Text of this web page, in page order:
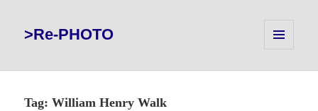
>Re-PHOTO
WIDGETS
Tag:William Henry Walk